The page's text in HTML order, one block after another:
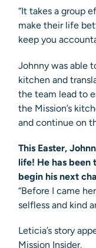
“It takes a group
make their life
keep you
Johnny was able
kitchen and
the team lead to
the Mission’s
and continue on
This Easter,
life! He has been
begin his next
“Before I came
selfless and kind
Leticia’s story
Mission Insider.